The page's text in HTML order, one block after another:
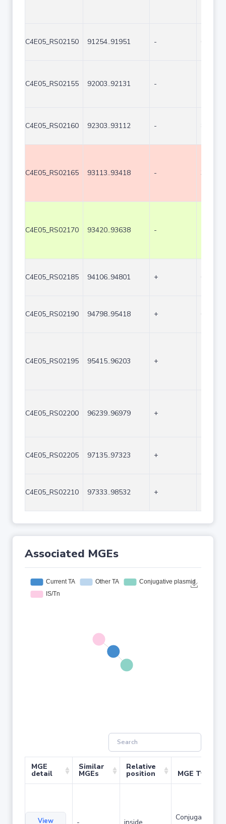
C4E05_RS02150 91254..91951 - 698
C4E05_RS02155 92003..92131 -
C4E05_RS02160 92303..93112 -
C4E05_RS02165 93113..93418 - 306
C4E05_RS02170 93420..93638 -
C4E05_RS02185 94106..94801 + 696
C4E05_RS02190 94798..95418 + 621
C4E05_RS02195 95415..96203 +
C4E05_RS02200 96239..96979 +
C4E05_RS02205 97135..97323 +
C4E05_RS02210 97333..98532 +
Associated MGEs
MGE
detail
Similar
MGEs
Relative
position MGE Type
View
Conjugative